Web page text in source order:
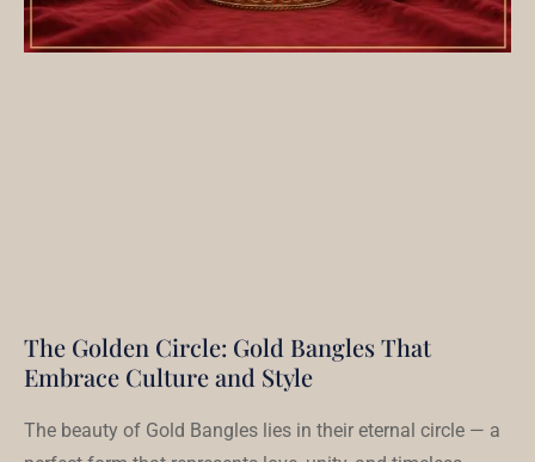
The Golden Circle: Gold Bangles That
Embrace Culture and Style
The beauty of Gold Bangles lies in their eternal circle — a